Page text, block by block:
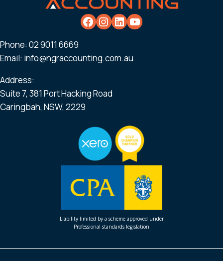
Phone: 02 9011 6669
Email: info@ngraccounting.com.au
Address:
Suite 7, 381 Port Hacking Road
Caringbah, NSW, 2229
Liability limited by a scheme approved under
Professional standards legislation